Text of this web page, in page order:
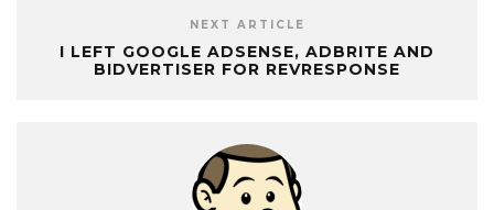
NEXT ARTICLE
I LEFT GOOGLE ADSENSE, ADBRITE AND
BIDVERTISER FOR REVRESPONSE